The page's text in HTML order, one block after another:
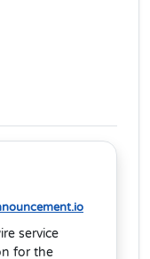
service
for the